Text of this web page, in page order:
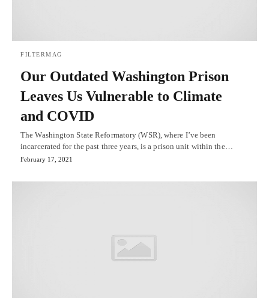
FILTERMAG
Our Outdated Washington Prison
Leaves Us Vulnerable to Climate
and COVID
The Washington State Reformatory (WSR), where I’ve been
incarcerated for the past three years, is a prison unit within the…
February 17, 2021